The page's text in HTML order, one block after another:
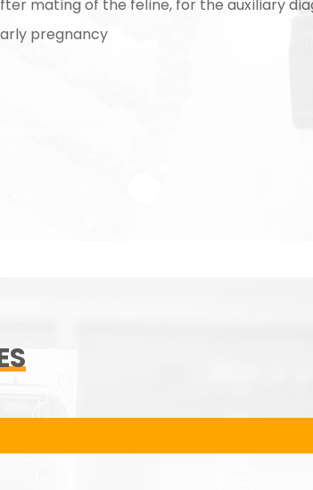
mating of the feline, for the auxiliary
pregnancy